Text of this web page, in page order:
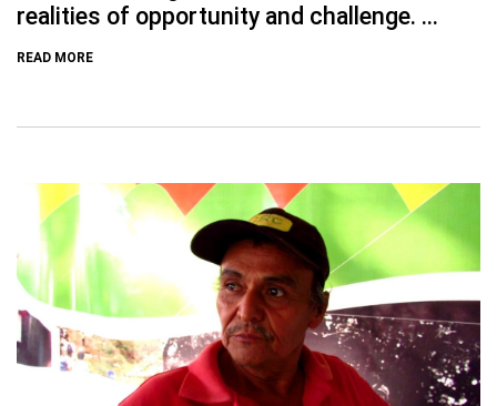
realities of opportunity and challenge. ...
READ MORE